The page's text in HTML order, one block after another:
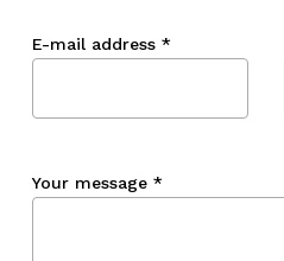
E-mail address *
Your message *